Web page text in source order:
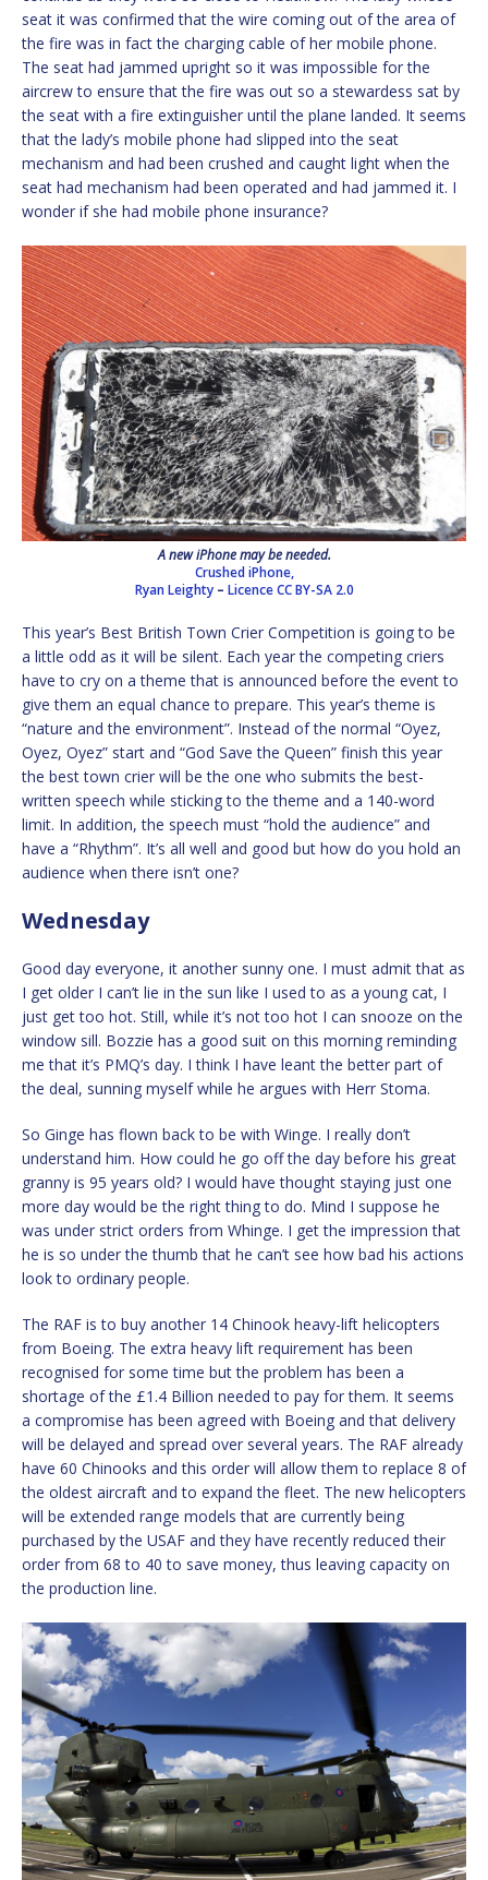
seat it was confirmed that the wire coming out of the area of
the fire was in fact the charging cable of her mobile phone.
The seat had jammed upright so it was impossible for the
aircrew to ensure that the fire was out so a stewardess sat by
the seat with a fire extinguisher until the plane landed. It seems
that the lady’s mobile phone had slipped into the seat
mechanism and had been crushed and caught light when the
seat had mechanism had been operated and had jammed it. I
wonder if she had mobile phone insurance?
A new iPhone may be needed.
Crushed iPhone,
Ryan Leighty – Licence CC BY-SA 2.0
This year’s Best British Town Crier Competition is going to be
a little odd as it will be silent. Each year the competing criers
have to cry on a theme that is announced before the event to
give them an equal chance to prepare. This year’s theme is
“nature and the environment”. Instead of the normal “Oyez,
Oyez, Oyez” start and “God Save the Queen” finish this year
the best town crier will be the one who submits the best-
written speech while sticking to the theme and a 140-word
limit. In addition, the speech must “hold the audience” and
have a “Rhythm”. It’s all well and good but how do you hold an
audience when there isn’t one?
Wednesday
Good day everyone, it another sunny one. I must admit that as
I get older I can’t lie in the sun like I used to as a young cat, I
just get too hot. Still, while it’s not too hot I can snooze on the
window sill. Bozzie has a good suit on this morning reminding
me that it’s PMQ’s day. I think I have leant the better part of
the deal, sunning myself while he argues with Herr Stoma.
So Ginge has flown back to be with Winge. I really don’t
understand him. How could he go off the day before his great
granny is 95 years old? I would have thought staying just one
more day would be the right thing to do. Mind I suppose he
was under strict orders from Whinge. I get the impression that
he is so under the thumb that he can’t see how bad his actions
look to ordinary people.
The RAF is to buy another 14 Chinook heavy-lift helicopters
from Boeing. The extra heavy lift requirement has been
recognised for some time but the problem has been a
shortage of the £1.4 Billion needed to pay for them. It seems
a compromise has been agreed with Boeing and that delivery
will be delayed and spread over several years. The RAF already
have 60 Chinooks and this order will allow them to replace 8 of
the oldest aircraft and to expand the fleet. The new helicopters
will be extended range models that are currently being
purchased by the USAF and they have recently reduced their
order from 68 to 40 to save money, thus leaving capacity on
the production line.